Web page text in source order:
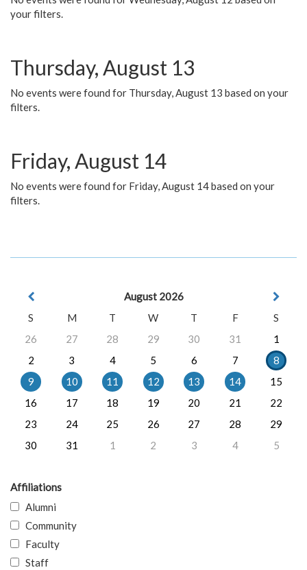
your filters.
Thursday, August 13
No events were found for Thursday, August 13 based on your
filters.
Friday, August 14
No events were found for Friday, August 14 based on your
filters.
August 2026
S
M T W T F
S
26
27 28 29 30 31
1
2
3 4 5 6 7
8
9
10 11 12 13 14
15
16
17 18 19 20 21
22
23
24 25 26 27 28
29
30
31 1 2 3 4 5
Affiliations
Alumni
Community
Faculty
Staff